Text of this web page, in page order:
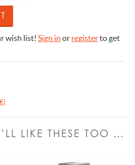
wish list! Sign in or registerto get
LIKE THESE TOO …